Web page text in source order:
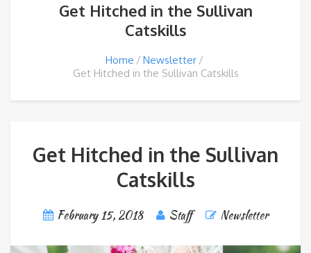
Get Hitched in the Sullivan
Catskills
Home
Newsletter
Get Hitched in the Sullivan Catskills
Get Hitched in the Sullivan
Catskills
February 15, 2018 Staff Newsletter